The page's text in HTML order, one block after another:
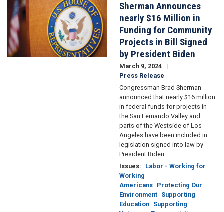
Image
Sherman Announces
nearly $16 Million in
Funding for Community
Projects in Bill Signed
by President Biden
March 9, 2024
Press Release
Congressman Brad Sherman
announced that nearly $16 million
in federal funds for projects in
the San Fernando Valley and
parts of the Westside of Los
Angeles have been included in
legislation signed into law by
President Biden.
Issues:
Labor - Working for
Working
Americans Protecting Our
Environment Supporting
Education Supporting